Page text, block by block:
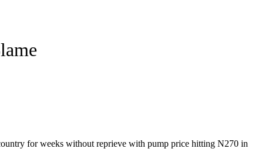
for weeks without reprieve with pump price hitting N270 in